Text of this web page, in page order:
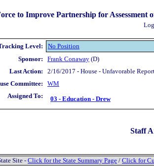
to Improve Partnership for Assessment
Level:
No Position
Sponsor:
Frank Conaway (D)
Last Action:
2/16/2017 - House - Unfavorable
Committee:
WM
Assigned To:
03 - Education - Drew
Staff
Site - Click for the State Summary Page / Click for